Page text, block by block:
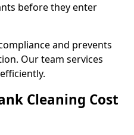
before they enter
and prevents
Our team services
Cleaning Cost